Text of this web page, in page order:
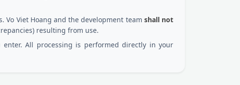
Viet Hoang and the development team shall not
resulting from use.
All processing is performed directly in your